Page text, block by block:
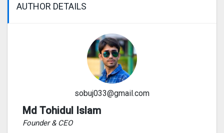
AUTHOR DETAILS
sobuj033@gmail.com
Md Tohidul Islam
Founder & CEO